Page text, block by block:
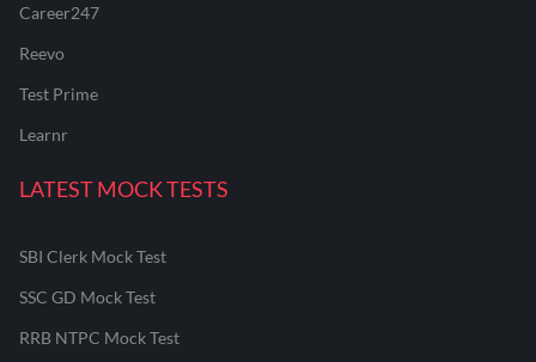
Career247
Reevo
Test Prime
Learnr
LATEST MOCK TESTS
SBI Clerk Mock Test
SSC GD Mock Test
RRB NTPC Mock Test